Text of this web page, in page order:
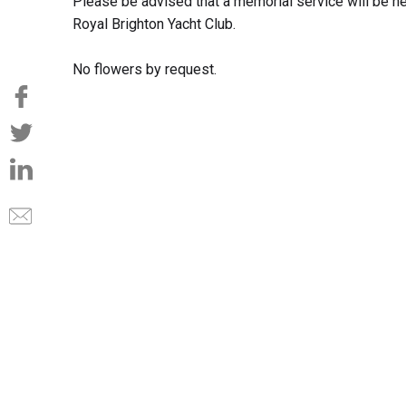
Royal Brighton Yacht Club.
No flowers by request.